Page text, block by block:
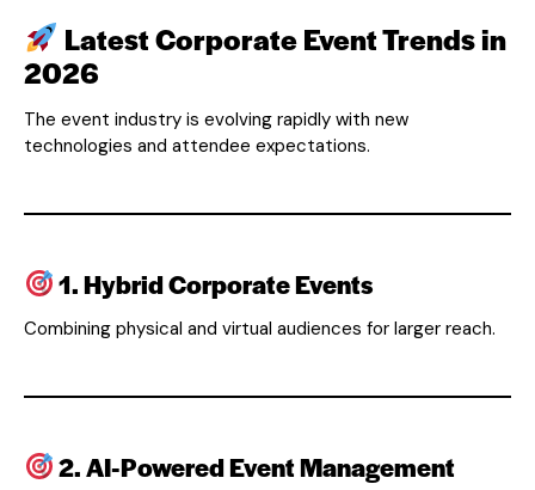
Latest Corporate Event Trends in
2026
The event industry is evolving rapidly with new
technologies and attendee expectations.
1. Hybrid Corporate Events
Combining physical and virtual audiences for larger reach.
2. AI-Powered Event Management